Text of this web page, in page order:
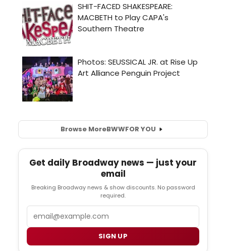
Browse MoreBWWFOR YOU
Get daily Broadway news — just your
email
Breaking Broadway news & show discounts. No password
required.
SIGN UP